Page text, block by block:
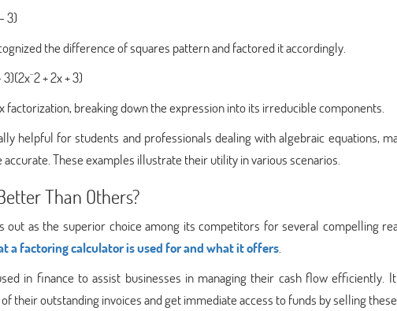
3)
the difference of squares pattern and factored it accordingly.
+ 2x + 3)
breaking down the expression into its irreducible components.
helpful for students and professionals dealing with algebraic equations,
These examples illustrate their utility in various scenarios.
Than Others?
out as the superior choice among its competitors for several compelling
a factoring calculator is used for and what it offers
in finance to assist businesses in managing their cash flow efficiently.
their outstanding invoices and get immediate access to funds by selling